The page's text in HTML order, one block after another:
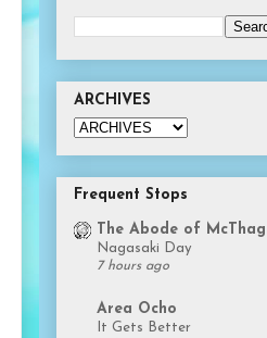
ARCHIVES
Frequent Stops
The Abode of McThag
Nagasaki Day
7 hours ago
Area Ocho
It Gets Better